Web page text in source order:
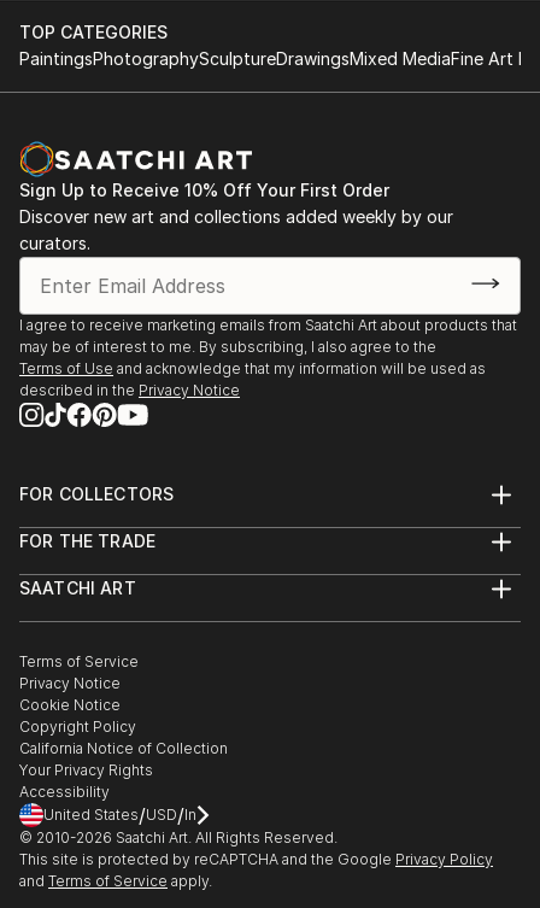
TOP CATEGORIES
PaintingsPhotographySculptureDrawingsMixed MediaFine Art
Sign Up to Receive 10% Off Your First Order
Discover new art and collections added weekly by our
curators.
I agree to receive marketing emails from Saatchi Art about products that
may be of interest to me. By subscribing, I also agree to the
Terms of Use and acknowledge that my information will be used as
described in the Privacy Notice
FOR COLLECTORS
Help Center
Commissions
Gift Card
FOR THE TRADE
Trade Program
Healthcare
Multi Family & Residential
Contact Art Consultant
SAATCHI ART
The Other Art Fair
Sell on Saatchi Art
Affiliate Program
Careers
Contact Support
Terms of Service
Privacy Notice
Cookie Notice
Copyright Policy
California Notice of Collection
Your Privacy Rights
Accessibility
United States/USD/In
© 2010-2026 Saatchi Art. All Rights Reserved.
This site is protected by reCAPTCHA and the Google Privacy Policy
and Terms of Service apply.